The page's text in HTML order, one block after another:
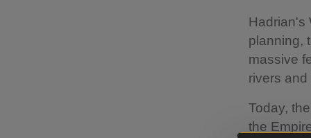
Hadrian's
planning,
massive
rivers
Today,
the